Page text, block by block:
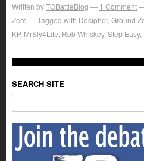
Written byTOBattleBlog 1 Comment
Zero
Tagged with Decipher, Ground
KP, MrSly4Life Rob Whiskey, Step Easy,
SEARCH SITE